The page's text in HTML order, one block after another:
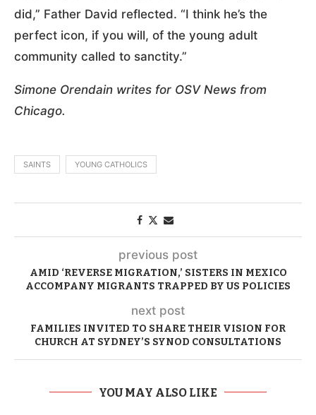
did,” Father David reflected. “I think he’s the
perfect icon, if you will, of the young adult
community called to sanctity.”
Simone Orendain writes for OSV News from
Chicago.
SAINTS YOUNG CATHOLICS
previous post
AMID ‘REVERSE MIGRATION,’ SISTERS IN MEXICO
ACCOMPANY MIGRANTS TRAPPED BY US POLICIES
next post
FAMILIES INVITED TO SHARE THEIR VISION FOR
CHURCH AT SYDNEY’S SYNOD CONSULTATIONS
YOU MAY ALSO LIKE